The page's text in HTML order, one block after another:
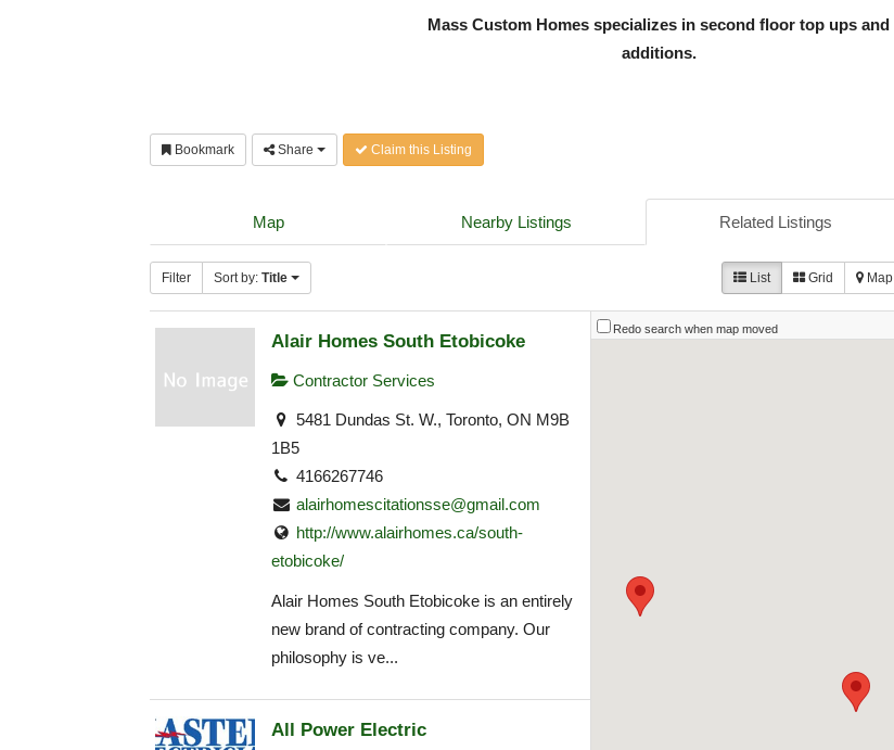
Mass Custom Homes specializes in second floor top ups and
additions.
Bookmark Share Claim this Listing
Map Nearby Listings Related Listings
Filter Sort by: Title List Grid Map
Alair Homes South Etobicoke
Contractor Services
5481 Dundas St. W., Toronto, ON M9B
1B5
4166267746
alairhomescitationsse@gmail.com
http://www.alairhomes.ca/south-
etobicoke/
Alair Homes South Etobicoke is an entirely
new brand of contracting company. Our
philosophy is ve...
All Power Electric
Redo search when map moved